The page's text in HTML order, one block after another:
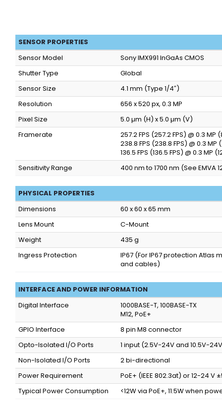
SENSOR PROPERTIES
Sensor Model
Sony IMX991 InGaAs CMOS
Shutter Type
Global
Sensor Size
4.1 mm (Type 1/4″)
Resolution
656 x 520 px, 0.3 MP
Pixel Size
5.0 µm (H) x 5.0 µm (V)
Framerate
257.2 FPS (257.2 FPS) @ 0.3
238.8 FPS (238.8 FPS) @ 0.3
136.5 FPS (136.5 FPS) @ 0.3 MP
Sensitivity Range
400 nm to 1700 nm (See EMVA
PHYSICAL PROPERTIES
Dimensions
60 x 60 x 65 mm
Lens Mount
C-Mount
Weight
435 g
Ingress Protection
IP67 (For IP67 protection Atlas
and cables)
INTERFACE AND POWER INFORMATION
Digital Interface
1000BASE-T, 100BASE-TX
M12, PoE+
GPIO Interface
8 pin M8 connector
Opto-Isolated I/O Ports
1 input (2.5V-24V and 10.5V-
Non-Isolated I/O Ports
2 bi-directional
Power Requirement
PoE+ (IEEE 802.3at) or 12-24 V
Typical Power Consumption
<12W via PoE+, 11.5W when